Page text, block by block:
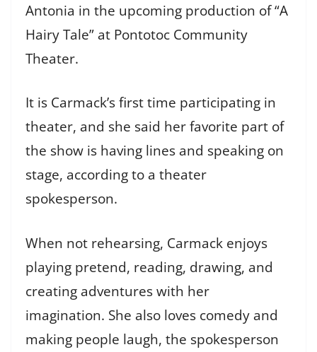
Antonia in the upcoming production of “A
Hairy Tale” at Pontotoc Community
Theater.
It is Carmack’s first time participating in
theater, and she said her favorite part of
the show is having lines and speaking on
stage, according to a theater
spokesperson.
When not rehearsing, Carmack enjoys
playing pretend, reading, drawing, and
creating adventures with her
imagination. She also loves comedy and
making people laugh, the spokesperson